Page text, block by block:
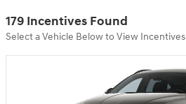
179 Incentives Found
Select a Vehicle Below to View Incentives